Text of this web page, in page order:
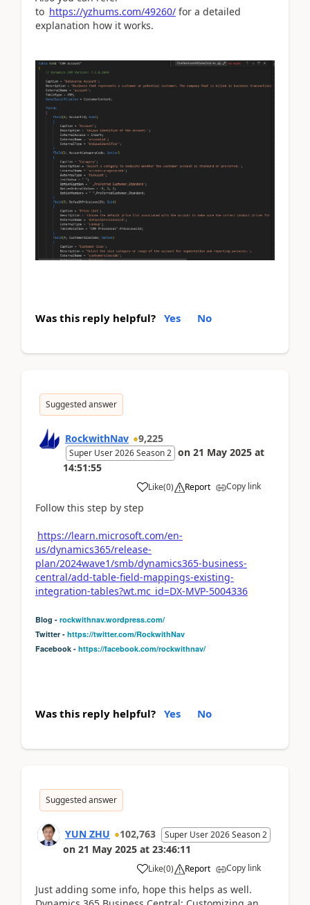
to https://yzhums.com/49260/ for a detailed
explanation how it works.
Was this reply helpful? Yes No
Suggested answer
RockwithNav 9,225
Super User 2026 Season 2 on 21 May 2025 at
14:51:55
Like(0) Report Copy link
Follow this step by step
https://learn.microsoft.com/en-
us/dynamics365/release-
plan/2024wave1/smb/dynamics365-business-
central/add-table-field-mappings-existing-
integration-tables?wt.mc_id=DX-MVP-5004336
Blog - rockwithnav.wordpress.com/
Twitter - https://twitter.com/RockwithNav
Facebook - https://facebook.com/rockwithnav/
Was this reply helpful? Yes No
Suggested answer
YUN ZHU 102,763 Super User 2026 Season 2
on 21 May 2025 at 23:46:11
Like(0) Report Copy link
Just adding some info, hope this helps as well.